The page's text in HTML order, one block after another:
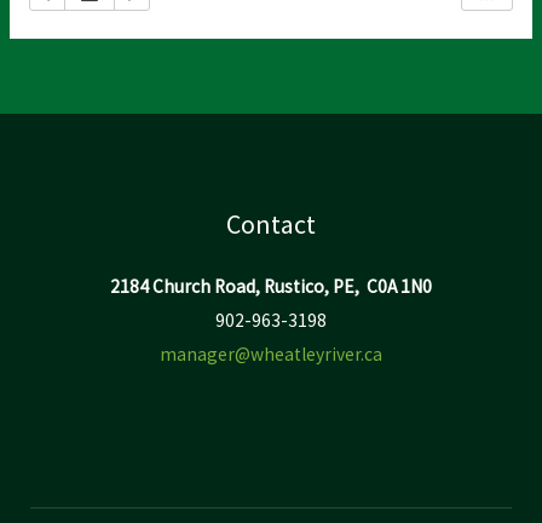
Contact
2184 Church Road, Rustico, PE, C0A 1N0
902-963-3198
manager@wheatleyriver.ca